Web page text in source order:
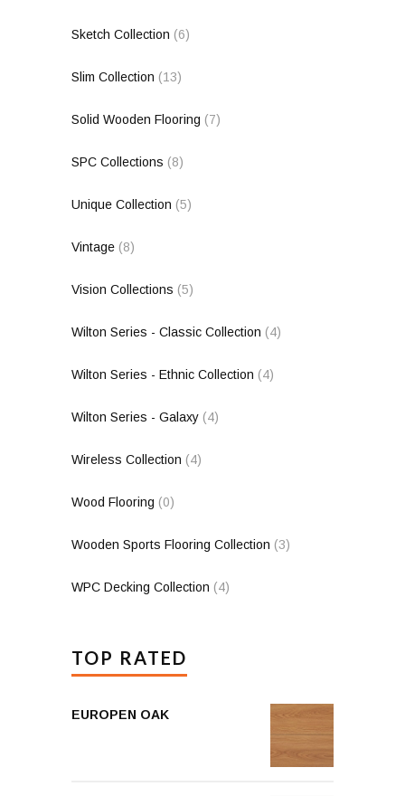
Sketch Collection (6)
Slim Collection (13)
Solid Wooden Flooring (7)
SPC Collections (8)
Unique Collection (5)
Vintage (8)
Vision Collections (5)
Wilton Series - Classic Collection (4)
Wilton Series - Ethnic Collection (4)
Wilton Series - Galaxy (4)
Wireless Collection (4)
Wood Flooring (0)
Wooden Sports Flooring Collection (3)
WPC Decking Collection (4)
TOP RATED
EUROPEN OAK